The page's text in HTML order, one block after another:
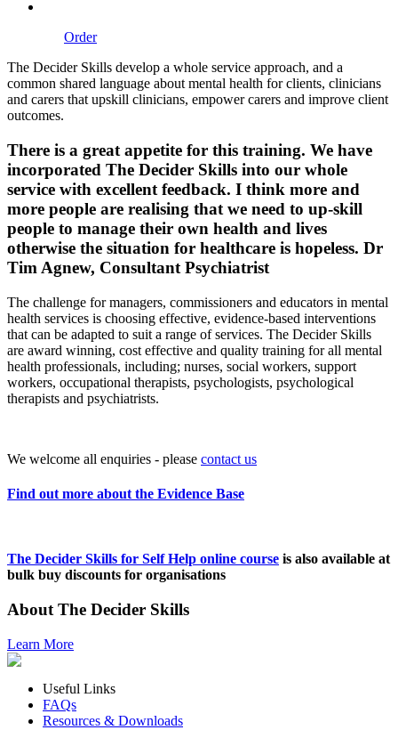
Order
The Decider Skills develop a whole service approach, and a
common shared language about mental health for clients, clinicians
and carers that upskill clinicians, empower carers and improve client
outcomes.
There is a great appetite for this training. We have
incorporated The Decider Skills into our whole
service with excellent feedback. I think more and
more people are realising that we need to up-skill
people to manage their own health and lives
otherwise the situation for healthcare is hopeless. Dr
Tim Agnew, Consultant Psychiatrist
The challenge for managers, commissioners and educators in mental
health services is choosing effective, evidence-based interventions
that can be adapted to suit a range of services. The Decider Skills
are award winning, cost effective and quality training for all mental
health professionals, including; nurses, social workers, support
workers, occupational therapists, psychologists, psychological
therapists and psychiatrists.
We welcome all enquiries - please contact us
Find out more about the Evidence Base
The Decider Skills for Self Help online course is also available at
bulk buy discounts for organisations
About The Decider Skills
Learn More
Useful Links
FAQs
Resources & Downloads